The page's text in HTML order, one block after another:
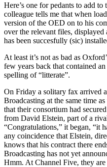
Here’s one for pedants to add
colleague tells me that when
version of the OED on to his
over the relevant files, displayed
has been succesfully (sic)
At least it’s not as bad as
few years back that contained
spelling of “litterate”.
On Friday a solitary fax arrived
Broadcasting at the same time
that their consortium had
from David Elstein, part of a
“Congratulations,” it began, “it
any coincidence that Elstein,
knows that his contract there
Broadcasting has not yet
Hmm. At Channel Five, they